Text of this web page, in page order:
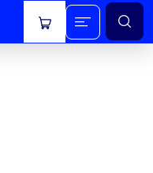
View cart